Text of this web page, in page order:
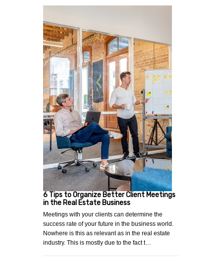
6 Tips to Organize Better Client Meetings
in the Real Estate Business
Meetings with your clients can determine the
success rate of your future in the business world.
Nowhere is this as relevant as in the real estate
industry. This is mostly due to the fact t…